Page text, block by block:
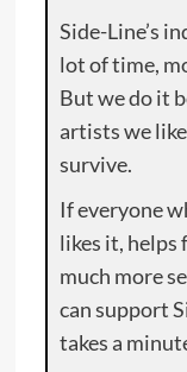
Side-Line’s
lot of time,
But we do it
artists we
survive.
If everyone
likes it, helps
much more
can support
takes a